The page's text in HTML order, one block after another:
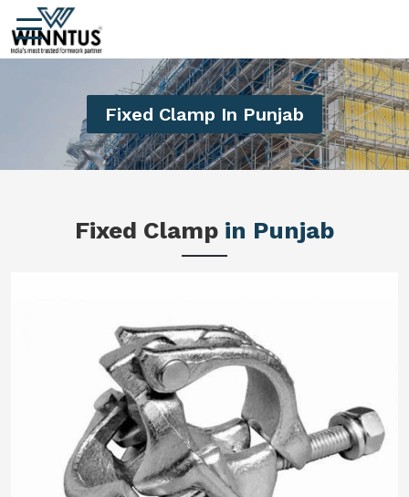
Fixed Clamp In Punjab
Fixed Clamp in Punjab